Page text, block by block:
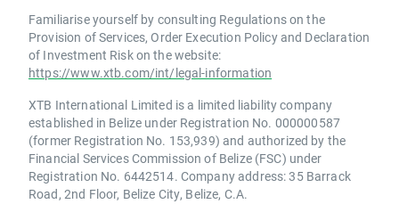
Familiarise yourself by consulting Regulations on the
Provision of Services, Order Execution Policy and Declaration
of Investment Risk on the website:
https://www.xtb.com/int/legal-information
XTB International Limited is a limited liability company
established in Belize under Registration No. 000000587
(former Registration No. 153,939) and authorized by the
Financial Services Commission of Belize (FSC) under
Registration No. 6442514. Company address: 35 Barrack
Road, 2nd Floor, Belize City, Belize, C.A.